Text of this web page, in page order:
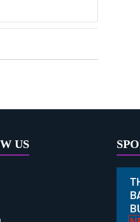
US